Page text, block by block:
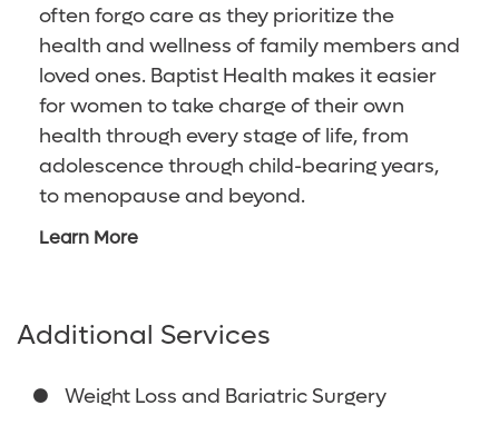
often forgo care as they prioritize the
health and wellness of family members and
loved ones. Baptist Health makes it easier
for women to take charge of their own
health through every stage of life, from
adolescence through child-bearing years,
to menopause and beyond.
Learn More
Additional Services
Weight Loss and Bariatric Surgery